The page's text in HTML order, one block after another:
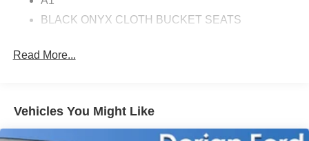
BLACK ONYX CLOTH BUCKET SEATS
GRABBER BLUE METALLIC
ENGINE: 2.3L ECOBOOST
MUSTANG NITE PONY PACKAGE
Read More...
Vehicles You Might Like